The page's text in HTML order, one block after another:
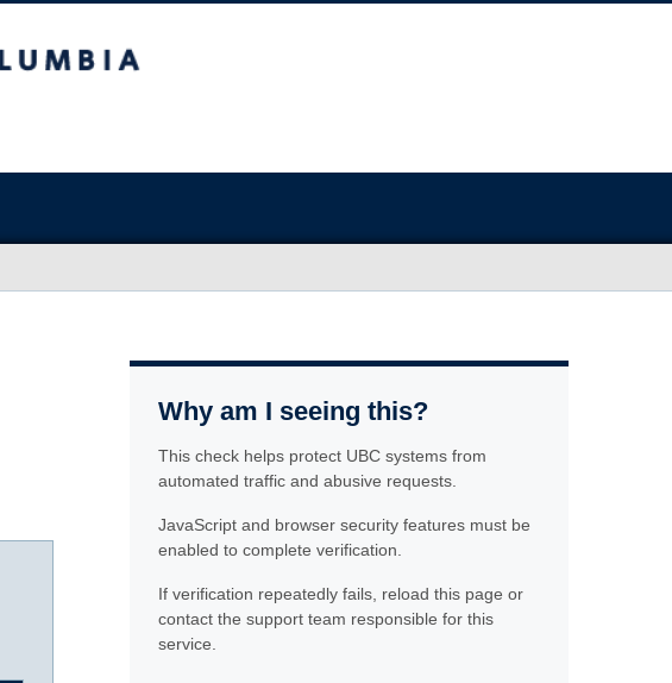
Why am I seeing this?
This check helps protect UBC systems from
automated traffic and abusive requests.
JavaScript and browser security features must be
enabled to complete verification.
If verification repeatedly fails, reload this page or
contact the support team responsible for this
service.